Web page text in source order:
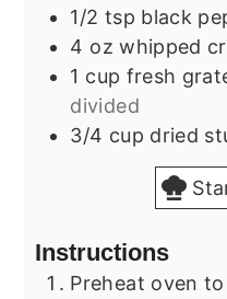
1/2 tsp black
4 oz whipped
1 cup fresh
divided
3/4 cup dried
Instructions
Preheat oven